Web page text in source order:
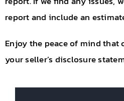
report and include an
Enjoy the peace of mind that
your seller’s disclosure